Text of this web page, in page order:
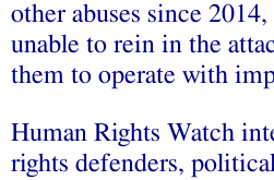
other abuses since
unable to rein in the
them to operate with
Human Rights Watch
rights defenders,